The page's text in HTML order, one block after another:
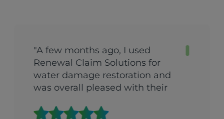
"A few months ago, I used
Renewal Claim Solutions for
water damage restoration and
was overall pleased with their
few issues that were